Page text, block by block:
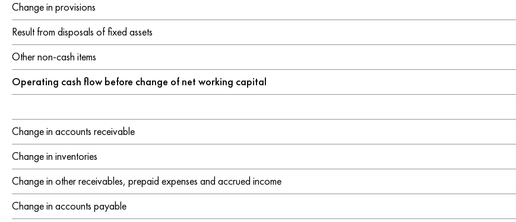
Remuneration
Remuneration report
Notes to the report
CO reference table
GRI content index
Due diligence and transparency
Change in provisions
Result from disposals of fixed assets
Other non-cash items
Operating cash flow before change of net working capital
Change in accounts receivable
Change in inventories
Change in other receivables, prepaid expenses and accrued income
Change in accounts payable